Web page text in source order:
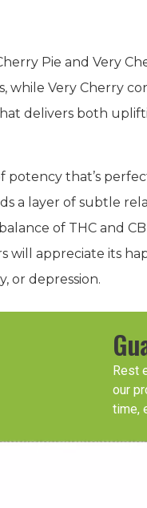
Pie and Very
while Very Cherry
delivers both
that’s
a layer of subtle
of THC and
will appreciate its
or depression.
Rest
our
time,